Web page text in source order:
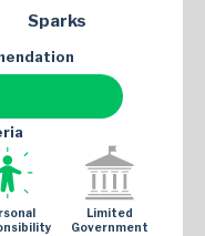
Sparks
Limited
Government